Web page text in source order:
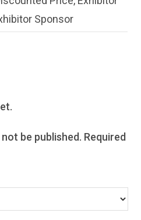
Sponsor
be published. Required